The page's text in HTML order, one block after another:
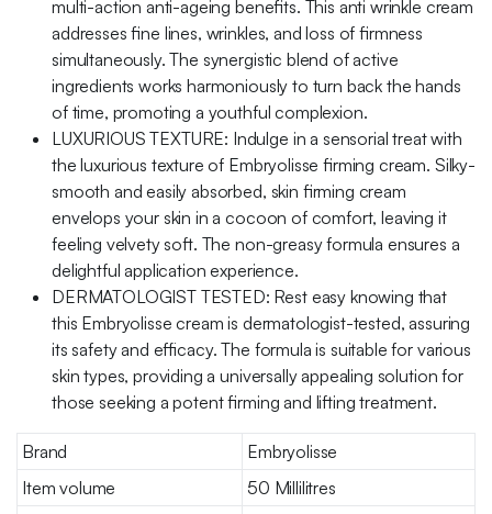
multi-action anti-ageing benefits. This anti wrinkle cream
addresses fine lines, wrinkles, and loss of firmness
simultaneously. The synergistic blend of active
ingredients works harmoniously to turn back the hands
of time, promoting a youthful complexion.
LUXURIOUS TEXTURE: Indulge in a sensorial treat with
the luxurious texture of Embryolisse firming cream. Silky-
smooth and easily absorbed, skin firming cream
envelops your skin in a cocoon of comfort, leaving it
feeling velvety soft. The non-greasy formula ensures a
delightful application experience.
DERMATOLOGIST TESTED: Rest easy knowing that
this Embryolisse cream is dermatologist-tested, assuring
its safety and efficacy. The formula is suitable for various
skin types, providing a universally appealing solution for
those seeking a potent firming and lifting treatment.
Brand
Embryolisse
Item volume
50 Millilitres